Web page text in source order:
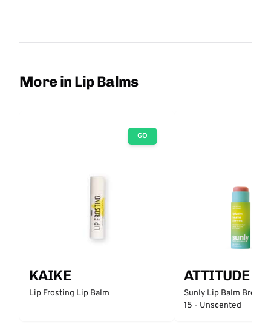
More in Lip Balms
GO
KAIKE
Lip Frosting Lip Balm
ATTITUDE
Sunly Lip Balm Broad
15 - Unscented